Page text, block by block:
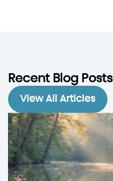
Recent Blog Posts
View All Articles